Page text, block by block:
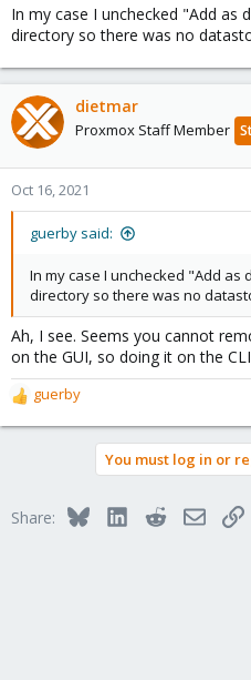
In my case I unchecked "Add as
directory so there was no
dietmar
Proxmox Staff Member
Oct 16, 2021
guerby said:
In my case I unchecked "Add
directory so there was no
Ah, I see. Seems you cannot
on the GUI, so doing it on the
R
e
o
guerby
You must log in or
Share: BlueskyLinkedInRedditEmail